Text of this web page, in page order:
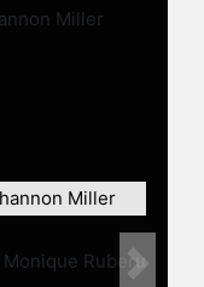
Miller
Next